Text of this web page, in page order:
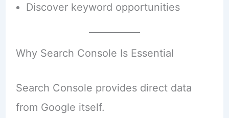
Discover keyword opportunities
Why Search Console Is Essential
Search Console provides direct data
from Google itself.